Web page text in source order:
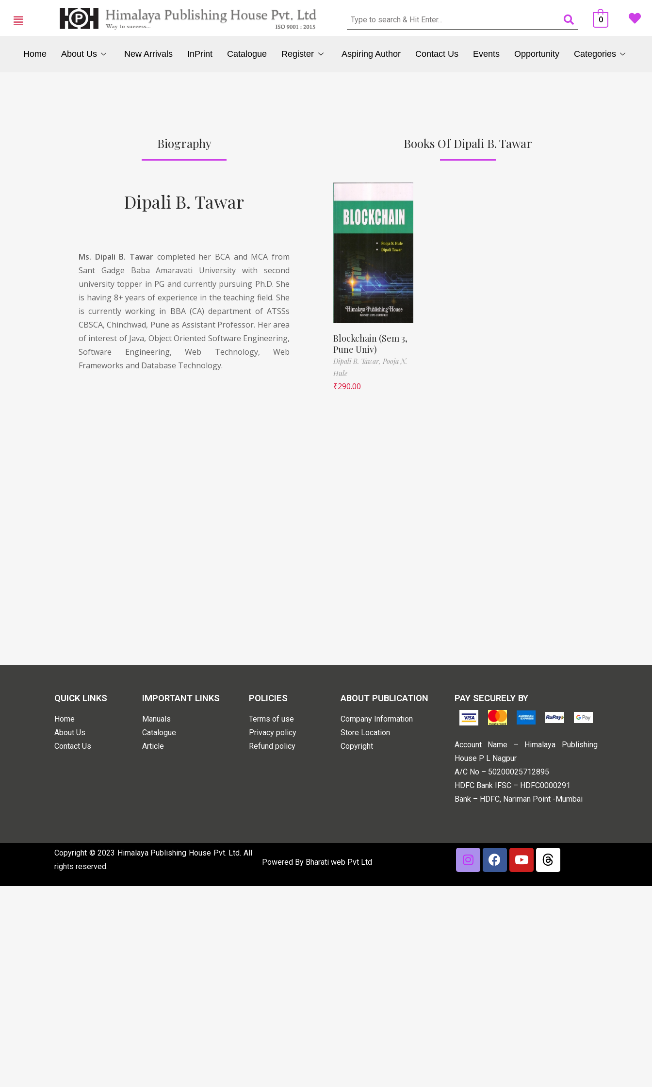
0
Home About Us New Arrivals InPrint Catalogue Register Aspiring Author Contact Us Events Opportunity Categories
Biography
Dipali B. Tawar
Ms. Dipali B. Tawar completed her BCA and MCA from
Sant Gadge Baba Amaravati University with second
university topper in PG and currently pursuing Ph.D. She
is having 8+ years of experience in the teaching field. She
is currently working in BBA (CA) department of ATSSs
CBSCA, Chinchwad, Pune as Assistant Professor. Her area
of interest of Java, Object Oriented Software Engineering,
Software Engineering, Web Technology, Web
Frameworks and Database Technology.
Books Of Dipali B. Tawar
Blockchain (Sem 3,
Pune Univ)
Dipali B. Tawar, Pooja N.
Hule
₹290.00
QUICK LINKS
Home
About Us
Contact Us
IMPORTANT LINKS
Manuals
Catalogue
Article
POLICIES
Terms of use
Privacy policy
Refund policy
ABOUT PUBLICATION
Company Information
Store Location
Copyright
PAY SECURELY BY
Account Name – Himalaya Publishing
House P L Nagpur
A/C No – 50200025712895
HDFC Bank IFSC – HDFC0000291
Bank – HDFC, Nariman Point -Mumbai
Copyright © 2023 Himalaya Publishing House Pvt. Ltd. All
rights reserved.
Powered By Bharati web Pvt Ltd